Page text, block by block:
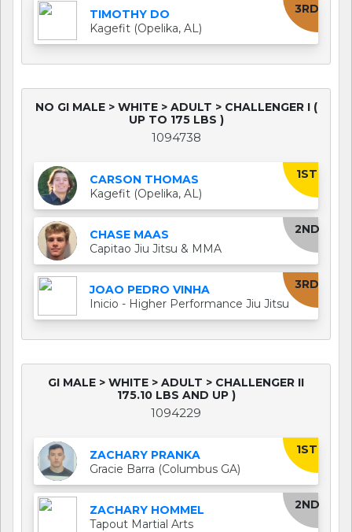
3RD
TIMOTHY DO
Kagefit (Opelika, AL)
NO GI MALE > WHITE > ADULT > CHALLENGER I (
UP TO 175 LBS )
1094738
1ST
CARSON THOMAS
Kagefit (Opelika, AL)
2ND
CHASE MAAS
Capitao Jiu Jitsu & MMA
3RD
JOAO PEDRO VINHA
Inicio - Higher Performance Jiu Jitsu
GI MALE > WHITE > ADULT > CHALLENGER II
175.10 LBS AND UP )
1094229
1ST
ZACHARY PRANKA
Gracie Barra (Columbus GA)
2ND
ZACHARY HOMMEL
Tapout Martial Arts